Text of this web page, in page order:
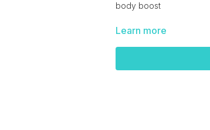
body boost
Learn more